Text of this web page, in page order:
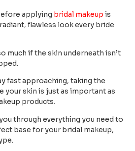
applying bridal makeup is
flawless look every bride
much if the skin underneath isn’t
fast approaching, taking the
your skin is just as important as
products.
through everything you need to
base for your bridal makeup,